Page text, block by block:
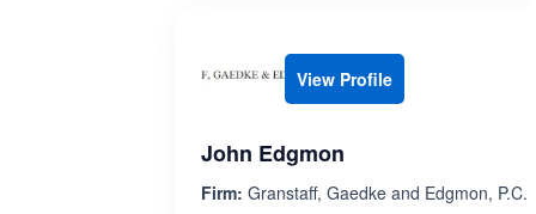
View Profile
John Edgmon
Firm: Granstaff, Gaedke and Edgmon, P.C.